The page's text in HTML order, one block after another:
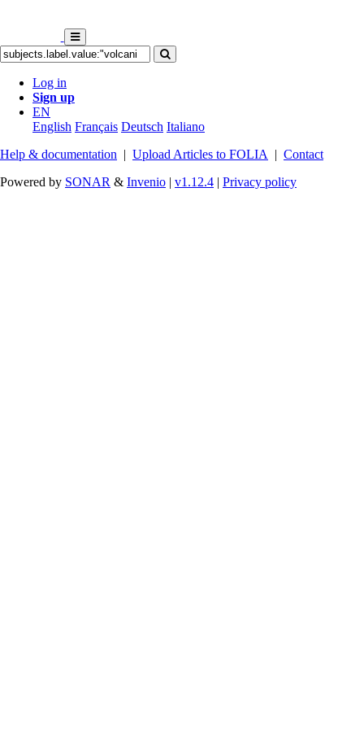
Log in
Sign up
EN
English Français Deutsch Italiano
Help & documentation | Upload Articles to FOLIA | Contact
Powered by SONAR & Invenio | v1.12.4 | Privacy policy